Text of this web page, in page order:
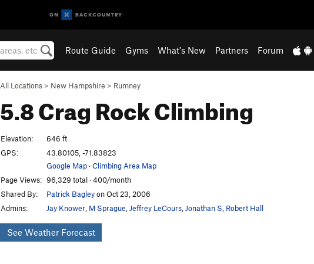
Route Guide Gyms What's New Partners Forum
All Locations > New Hampshire > Rumney
5.8 CragRock Climbing
Elevation:
646 ft
GPS:
43.80105, -71.83823
Google Map·Climbing Area Map
Page Views: 96,329 total · 400/month
Shared By:
Patrick Bagleyon Oct 23, 2006
Admins:
Jay Knower M Sprague Jeffrey LeCours Jonathan S Robert Hall
See Weather Forecast